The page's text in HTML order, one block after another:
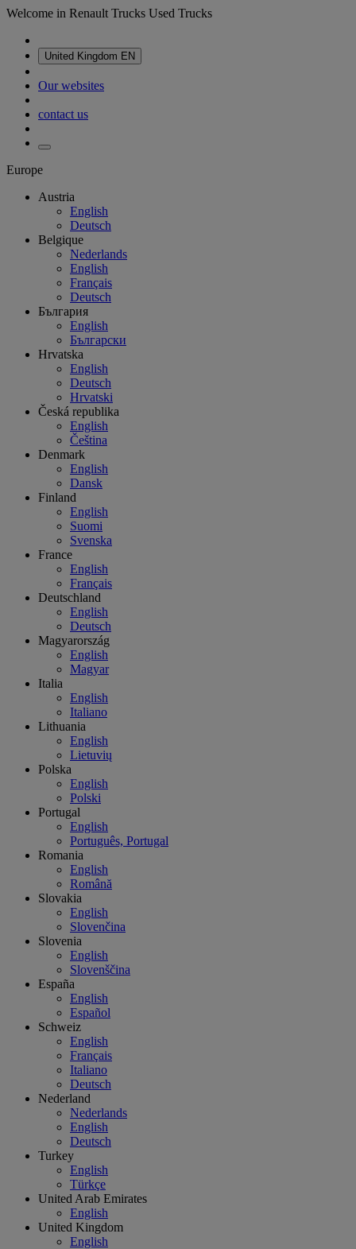
Welcome in Renault Trucks Used Trucks
United Kingdom EN
Our websites
contact us
Europe
Austria
English
Deutsch
Belgique
Nederlands
English
Français
Deutsch
България
English
Български
Hrvatska
English
Deutsch
Hrvatski
Česká republika
English
Čeština
Denmark
English
Dansk
Finland
English
Suomi
Svenska
France
English
Français
Deutschland
English
Deutsch
Magyarország
English
Magyar
Italia
English
Italiano
Lithuania
English
Lietuvių
Polska
English
Polski
Portugal
English
Português, Portugal
Romania
English
Română
Slovakia
English
Slovenčina
Slovenia
English
Slovenščina
España
English
Español
Schweiz
English
Français
Italiano
Deutsch
Nederland
Nederlands
English
Deutsch
Turkey
English
Türkçe
United Arab Emirates
English
United Kingdom
English